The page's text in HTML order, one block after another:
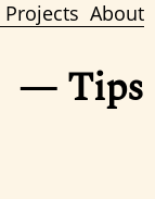
Projects About
— Tips